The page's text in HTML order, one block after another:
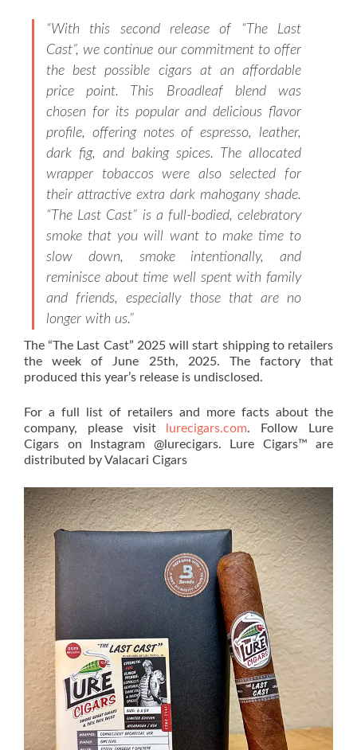
“With this second release of “The Last
Cast”, we continue our commitment to offer
the best possible cigars at an affordable
price point. This Broadleaf blend was
chosen for its popular and delicious flavor
profile, offering notes of espresso, leather,
dark fig, and baking spices. The allocated
wrapper tobaccos were also selected for
their attractive extra dark mahogany shade.
“The Last Cast” is a full-bodied, celebratory
smoke that you will want to make time to
slow down, smoke intentionally, and
reminisce about time well spent with family
and friends, especially those that are no
longer with us.”
The “The Last Cast” 2025 will start shipping to retailers
the week of June 25th, 2025. The factory that
produced this year’s release is undisclosed.
For a full list of retailers and more facts about the
company, please visit
lurecigars.com. Follow Lure
Cigars on Instagram @lurecigars. Lure Cigars™ are
distributed by Valacari Cigars